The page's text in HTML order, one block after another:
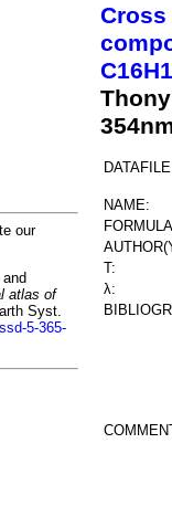
our
atlas of
Syst.
5-365-
NAME:
T:
λ: